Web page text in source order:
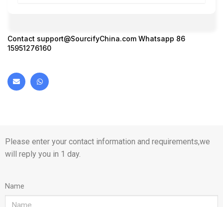
Contact support@SourcifyChina.com Whatsapp 86
15951276160
Please enter your contact information and requirements,we
will reply you in 1 day.
Name